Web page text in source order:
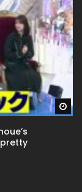
pretty